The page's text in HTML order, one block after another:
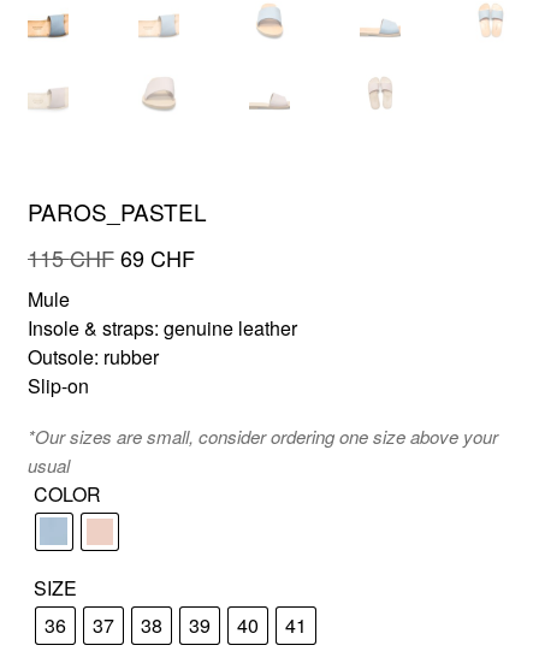
PAROS_PASTEL
115CHF Original
was:
115 CHF.
69CHFCurrent
is:
Mule
Insole & straps: genuine leather
Outsole: rubber
Slip-on
*Our sizes are small, consider ordering one size above your
usual
COLOR
SIZE
36
37 38 39 40 41